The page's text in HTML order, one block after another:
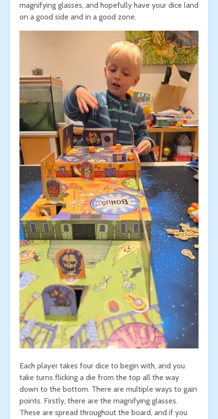
magnifying glasses, and hopefully have your dice land
on a good side and in a good zone.
Each player takes four dice to begin with, and you
take turns flicking a die from the top all the way
down to the bottom. There are multiple ways to gain
points. Firstly, there are the magnifying glasses.
These are spread throughout the board, and if you